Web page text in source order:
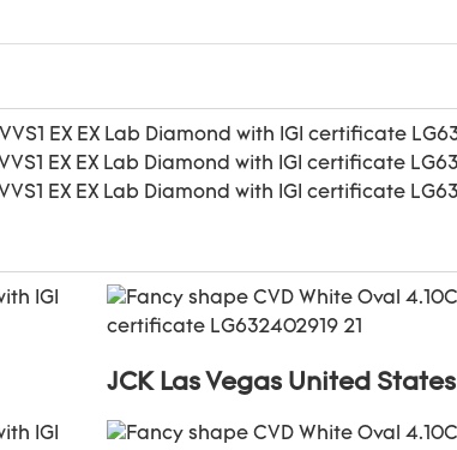
JCK Las Vegas United States